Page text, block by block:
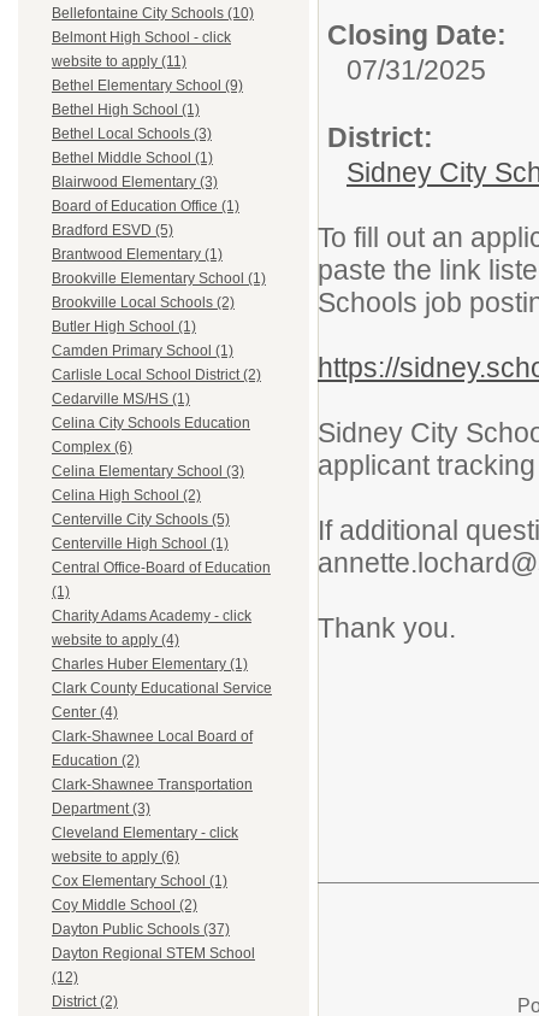
Bellefontaine City Schools (10)
Belmont High School - click
website to apply (11)
Bethel Elementary School (9)
Bethel High School (1)
Bethel Local Schools (3)
Bethel Middle School (1)
Blairwood Elementary (3)
Board of Education Office (1)
Bradford ESVD (5)
Brantwood Elementary (1)
Brookville Elementary School (1)
Brookville Local Schools (2)
Butler High School (1)
Camden Primary School (1)
Carlisle Local School District (2)
Cedarville MS/HS (1)
Celina City Schools Education
Complex (6)
Celina Elementary School (3)
Celina High School (2)
Centerville City Schools (5)
Centerville High School (1)
Central Office-Board of Education
(1)
Charity Adams Academy - click
website to apply (4)
Charles Huber Elementary (1)
Clark County Educational Service
Center (4)
Clark-Shawnee Local Board of
Education (2)
Clark-Shawnee Transportation
Department (3)
Cleveland Elementary - click
website to apply (6)
Cox Elementary School (1)
Coy Middle School (2)
Dayton Public Schools (37)
Dayton Regional STEM School
(12)
District (2)
Closing Date:
07/31/2025
District:
Sidney City
To fill out an
paste the link
Schools job
https://
Sidney City
applicant
If additional
Thank you.